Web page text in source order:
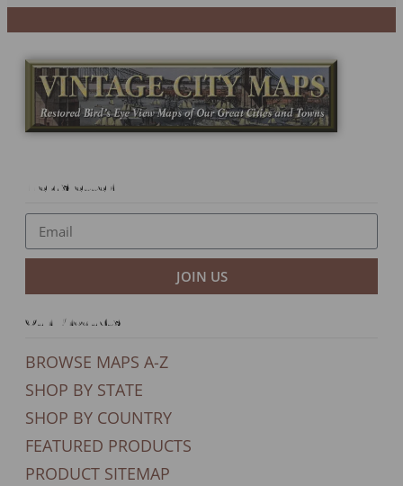
Newsletter
JOIN US
Our Products
BROWSE MAPS A-Z
SHOP BY STATE
SHOP BY COUNTRY
FEATURED PRODUCTS
PRODUCT SITEMAP